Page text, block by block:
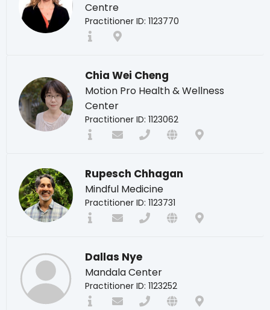
Centre
Practitioner ID: 1123770
Chia Wei Cheng
Motion Pro Health & Wellness
Center
Practitioner ID: 1123062
Rupesch Chhagan
Mindful Medicine
Practitioner ID: 1123731
Dallas Nye
Mandala Center
Practitioner ID: 1123252